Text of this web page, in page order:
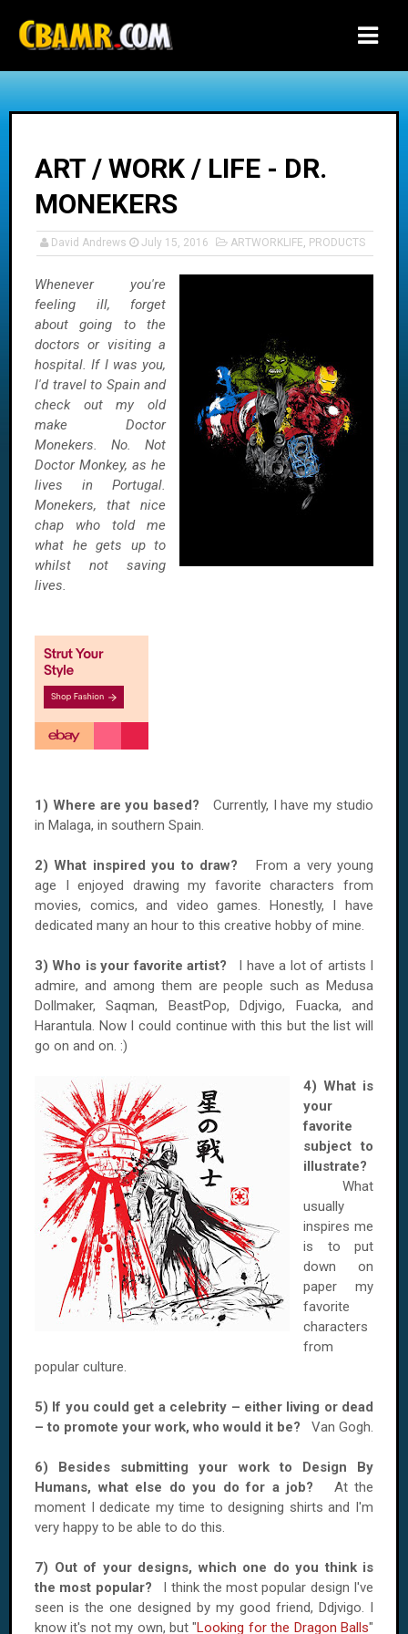
ART / WORK / LIFE - DR.
MONEKERS
David Andrews July 15, 2016 ARTWORKLIFE, PRODUCTS
Whenever you're
feeling ill, forget
about going to the
doctors or visiting a
hospital. If I was you,
I'd travel to Spain and
check out my old
make Doctor
Monekers. No. Not
Doctor Monkey, as he
lives in Portugal.
Monekers, that nice
chap who told me
what he gets up to
whilst not saving
lives.
1) Where are you based? Currently, I have my studio
in Malaga, in southern Spain.
2) What inspired you to draw? From a very young
age I enjoyed drawing my favorite characters from
movies, comics, and video games. Honestly, I have
dedicated many an hour to this creative hobby of mine.
3) Who is your favorite artist? I have a lot of artists I
admire, and among them are people such as Medusa
Dollmaker, Saqman, BeastPop, Ddjvigo, Fuacka, and
Harantula. Now I could continue with this but the list will
go on and on. :)
4) What is
your
favorite
subject to
illustrate?
What
usually
inspires me
is to put
down on
paper my
favorite
characters
from
popular culture.
5) If you could get a celebrity – either living or dead
– to promote your work, who would it be? Van Gogh.
6) Besides submitting your work to Design By
Humans, what else do you do for a job? At the
moment I dedicate my time to designing shirts and I'm
very happy to be able to do this.
7) Out of your designs, which one do you think is
the most popular? I think the most popular design I've
seen is the one designed by my good friend, Ddjvigo. I
know it's not my own, but "Looking for the Dragon Balls"